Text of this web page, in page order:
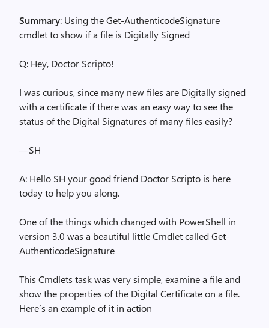
Summary: Using the Get-AuthenticodeSignature
cmdlet to show if a file is Digitally Signed
Q: Hey, Doctor Scripto!
I was curious, since many new files are Digitally signed
with a certificate if there was an easy way to see the
status of the Digital Signatures of many files easily?
—SH
A: Hello SH your good friend Doctor Scripto is here
today to help you along.
One of the things which changed with PowerShell in
version 3.0 was a beautiful little Cmdlet called Get-
AuthenticodeSignature
This Cmdlets task was very simple, examine a file and
show the properties of the Digital Certificate on a file.
Here’s an example of it in action